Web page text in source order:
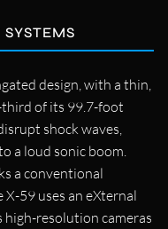
design, with a thin,
of its 99.7-foot
shock waves,
a loud sonic boom.
a conventional
59 uses an eXternal
high-resolution cameras